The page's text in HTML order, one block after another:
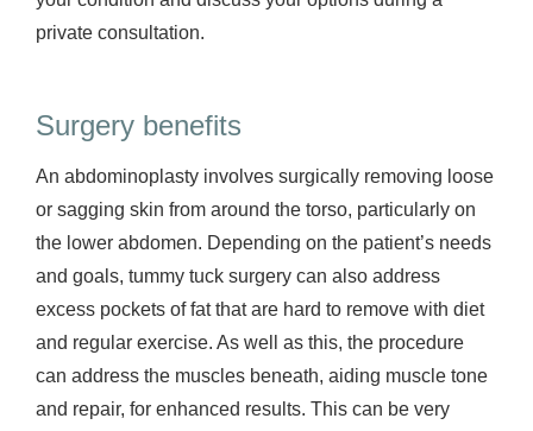
private consultation.
Surgery benefits
An abdominoplasty involves surgically removing loose
or sagging skin from around the torso, particularly on
the lower abdomen. Depending on the patient’s needs
and goals, tummy tuck surgery can also address
excess pockets of fat that are hard to remove with diet
and regular exercise. As well as this, the procedure
can address the muscles beneath, aiding muscle tone
and repair, for enhanced results. This can be very